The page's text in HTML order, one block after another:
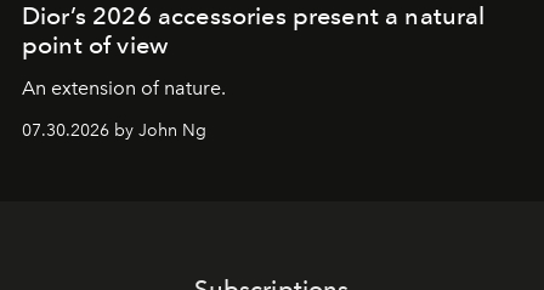
Dior’s 2026 accessories present a natural
point of view
An extension of nature.
07.30.2026 by John Ng